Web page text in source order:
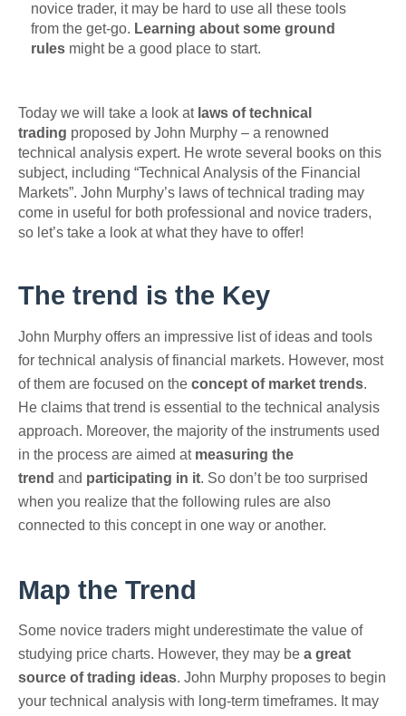
novice trader, it may be hard to use all these tools
from the get-go. Learning about some ground
rules might be a good place to start.
Today we will take a look at laws of technical
trading proposed by John Murphy – a renowned
technical analysis expert. He wrote several books on this
subject, including “Technical Analysis of the Financial
Markets”. John Murphy’s laws of technical trading may
come in useful for both professional and novice traders,
so let’s take a look at what they have to offer!
The trend is the Key
John Murphy offers an impressive list of ideas and tools
for technical analysis of financial markets. However, most
of them are focused on the concept of market trends.
He claims that trend is essential to the technical analysis
approach. Moreover, the majority of the instruments used
in the process are aimed at measuring the
trend and participating in it. So don’t be too surprised
when you realize that the following rules are also
connected to this concept in one way or another.
Map the Trend
Some novice traders might underestimate the value of
studying price charts. However, they may be a great
source of trading ideas. John Murphy proposes to begin
your technical analysis with long-term timeframes. It may